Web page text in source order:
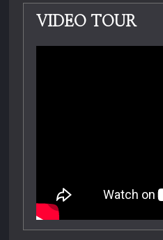
VIDEO TOUR